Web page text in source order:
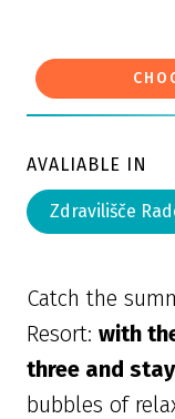
AVALIABLE IN
Zdravilišče
Catch the
Resort: with
three and
bubbles of